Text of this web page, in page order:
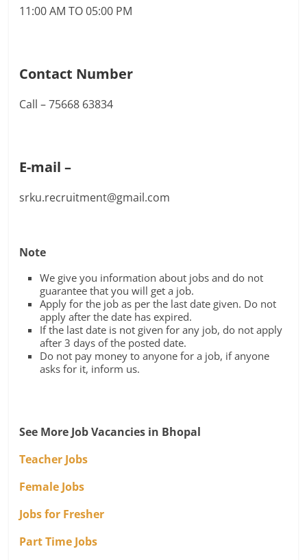
11:00 AM TO 05:00 PM
Contact Number
Call – 75668 63834
E-mail –
srku.recruitment@gmail.com
Note
We give you information about jobs and do not
guarantee that you will get a job.
Apply for the job as per the last date given. Do not
apply after the date has expired.
If the last date is not given for any job, do not apply
after 3 days of the posted date.
Do not pay money to anyone for a job, if anyone
asks for it, inform us.
See More Job Vacancies in Bhopal
Teacher Jobs
Female Jobs
Jobs for Fresher
Part Time Jobs